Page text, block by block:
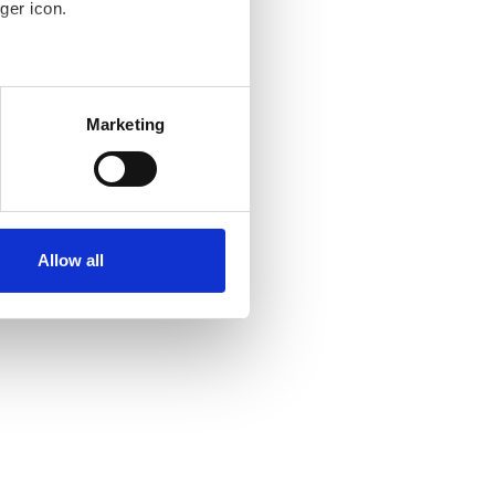
icon.
meters
who may combine it with
Marketing
Allow all